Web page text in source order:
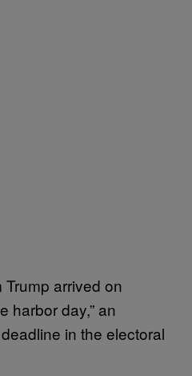
arrived on
harbor day,” an
in the electoral